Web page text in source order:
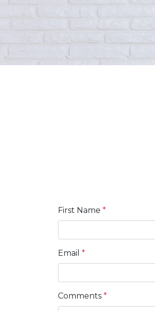
First Name *
Email *
Comments *